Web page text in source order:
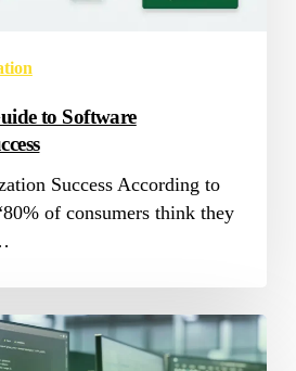
to Software
Success According to
of consumers think they